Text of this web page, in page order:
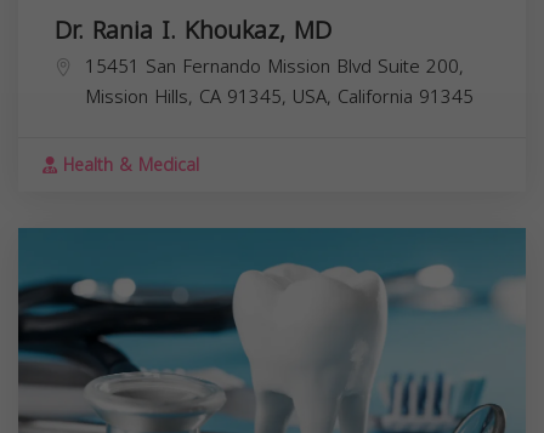
Dr. Rania I. Khoukaz, MD
15451 San Fernando Mission Blvd Suite 200,
Mission Hills, CA 91345, USA, California 91345
Health & Medical